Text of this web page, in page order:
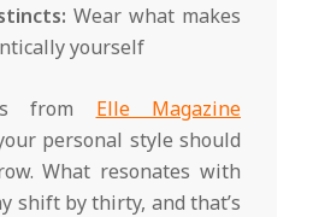
Wear what makes
yourself
from Elle Magazine
personal style should
What resonates with
shift by thirty, and that’s